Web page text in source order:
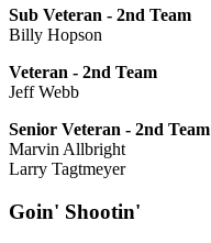
Sub Veteran - 2nd Team
Billy Hopson
Veteran - 2nd Team
Jeff Webb
Senior Veteran - 2nd Team
Marvin Allbright
Larry Tagtmeyer
Goin' Shootin'